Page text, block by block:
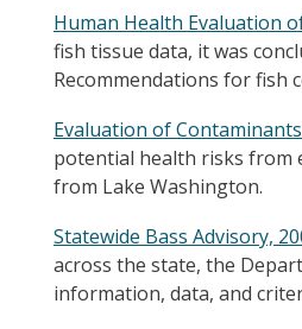
Human Health Evaluation
fish tissue data, it was
Recommendations for fish
Evaluation of
potential health risks from
from Lake Washington.
Statewide Bass Advisory,
across the state, the
information, data, and